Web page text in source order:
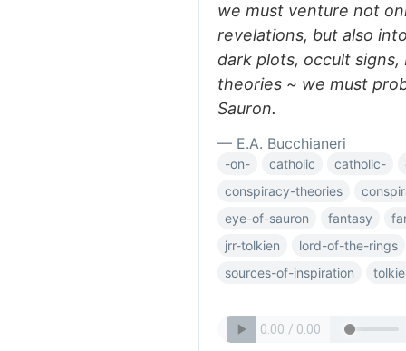
we must venture not
revelations, but also
dark plots, occult
theories ~ we must
Sauron.
— E.A. Bucchianeri
-on- catholic catholic-
conspiracy-theories
eye-of-sauron
fantasy
jrr-tolkien
lord-of-the-rings
sources-of-inspiration